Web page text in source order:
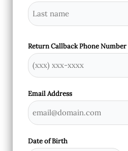
First
Return Callback Phone Number
Email Address
Date of Birth